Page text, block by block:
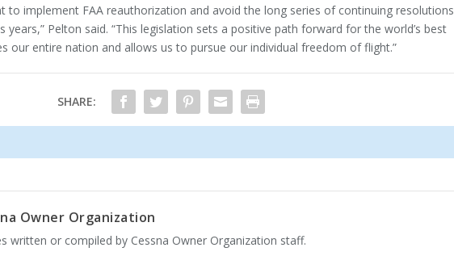
to implement FAA reauthorization and avoid the long series of continuing resolutions
years,” Pelton said. “This legislation sets a positive path forward for the world’s best
our entire nation and allows us to pursue our individual freedom of flight.”
SHARE:
Owner Organization
written or compiled by Cessna Owner Organization staff.